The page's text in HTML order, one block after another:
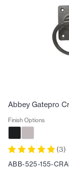
Abbey Gatepro
Finish Options
(3)
ABB-525-155-